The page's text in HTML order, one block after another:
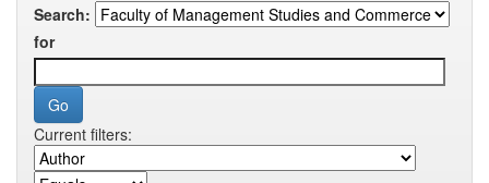
Search:
for
Current filters: